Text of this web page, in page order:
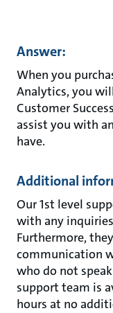
Answer:
When you
Analytics, you
Customer
assist you with
have.
Additional
Our 1st level
with any
Furthermore,
communication
who do not
support team is
hours at no